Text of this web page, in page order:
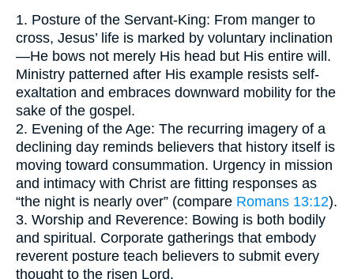
1. Posture of the Servant-King: From manger to
cross, Jesus’ life is marked by voluntary inclination
—He bows not merely His head but His entire will.
Ministry patterned after His example resists self-
exaltation and embraces downward mobility for the
sake of the gospel.
2. Evening of the Age: The recurring imagery of a
declining day reminds believers that history itself is
moving toward consummation. Urgency in mission
and intimacy with Christ are fitting responses as
“the night is nearly over” (compare Romans 13:12).
3. Worship and Reverence: Bowing is both bodily
and spiritual. Corporate gatherings that embody
reverent posture teach believers to submit every
thought to the risen Lord.